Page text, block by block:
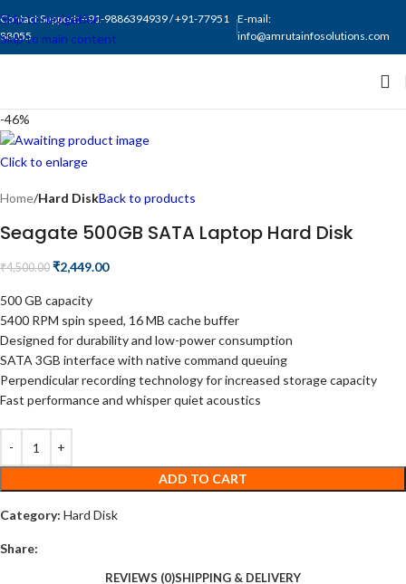
Skip to navigation
Skip to main content
Contact Support: +91-9886394939 / +91-77951
88055
E-mail:
info@amrutainfosolutions.com
-46%
Click to enlarge
Home Hard DiskBack to products
Seagate 500GB SATA Laptop Hard Disk
₹4,500.00 ₹2,449.00
500 GB capacity
5400 RPM spin speed, 16 MB cache buffer
Designed for durability and low-power consumption
SATA 3GB interface with native command queuing
Perpendicular recording technology for increased storage capacity
Fast performance and whisper quiet acoustics
ADD TO CART
Category: Hard Disk
Share:
REVIEWS (0)SHIPPING & DELIVERY